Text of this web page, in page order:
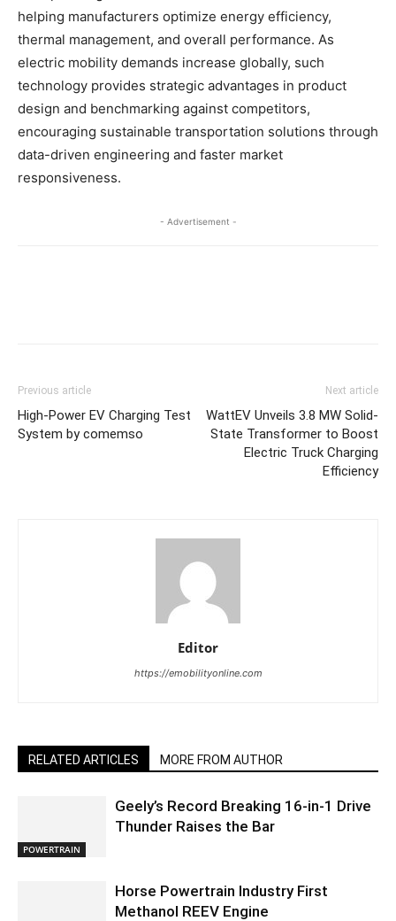
helping manufacturers optimize energy efficiency,
thermal management, and overall performance. As
electric mobility demands increase globally, such
technology provides strategic advantages in product
design and benchmarking against competitors,
encouraging sustainable transportation solutions through
data-driven engineering and faster market
responsiveness.​
- Advertisement -
Previous article
High-Power EV Charging Test
System by comemso
Next article
WattEV Unveils 3.8 MW Solid-
State Transformer to Boost
Electric Truck Charging
Efficiency
Editor
https://emobilityonline.com
RELATED ARTICLES MORE FROM AUTHOR
POWERTRAIN
Geely’s Record Breaking 16-in-1 Drive
Thunder Raises the Bar
Horse Powertrain Industry First
Methanol REEV Engine